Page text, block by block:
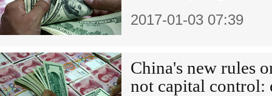
2017-01-03 07:39
China's new rules
not capital control: